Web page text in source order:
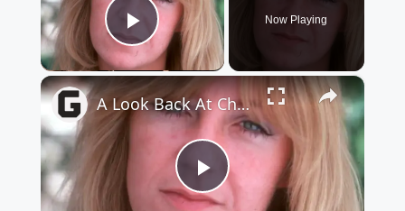
Play Video
Now Playing
×
P
A Look Back At Christine McVie's Life And Career